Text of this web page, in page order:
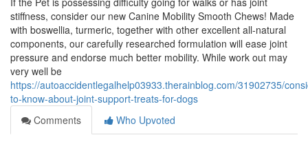
stiffness, consider our new Canine Mobility Smooth Chews! Made
with boswellia, turmeric, together with other excellent all-natural
components, our carefully researched formulation will ease joint
pressure and endorse much better mobility. While work out may
very well be
https://autoaccidentlegalhelp03933.therainblog.com/31902735/
to-know-about-joint-support-treats-for-dogs
Comments
Who Upvoted